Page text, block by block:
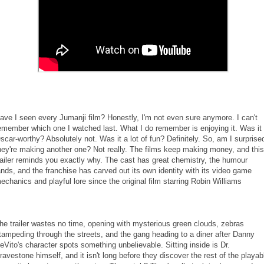
I seen every Jumanji film? Honestly, I'm not even sure anymore. I can't
which one I watched last. What I do remember is enjoying it. Was it
worthy? Absolutely not. Was it a lot of fun? Definitely. So, am I
making another one? Not really. The films keep making money, and this
reminds you exactly why. The cast has great chemistry, the humour
and the franchise has carved out its own identity with its video game
and playful lore since the original film starring Robin Williams
trailer wastes no time, opening with mysterious green clouds, zebras
through the streets, and the gang heading to a diner after Danny
character spots something unbelievable. Sitting inside is Dr.
himself, and it isn't long before they discover the rest of the